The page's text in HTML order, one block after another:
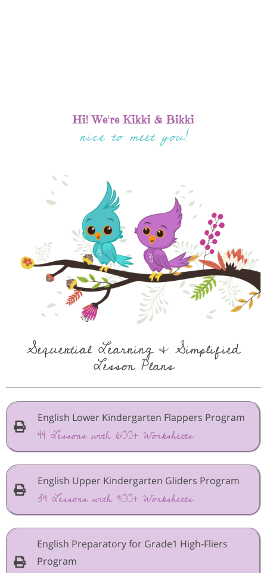
Hi! We're Kikki & Bikki
nice to meet you!
Sequential Learning & Simplified
Lesson Plans
English Lower Kindergarten Flappers Program
44 Lessons with 600+ Worksheets
English Upper Kindergarten Gliders Program
39 Lessons with 900+ Worksheets
English Preparatory for Grade1 High-Fliers
Program